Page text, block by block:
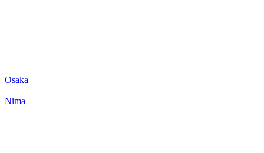
Osaka
Nima